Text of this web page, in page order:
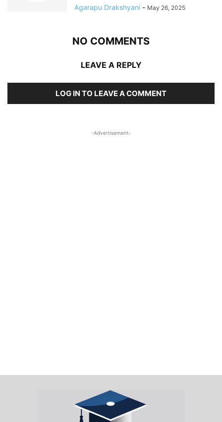
Agarapu Drakshyani - May 26, 2025
NO COMMENTS
LEAVE A REPLY
LOG IN TO LEAVE A COMMENT
-Advertisement-